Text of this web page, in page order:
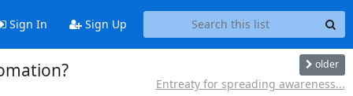
Sign In Sign Up
older
Entreaty for spreading awareness...